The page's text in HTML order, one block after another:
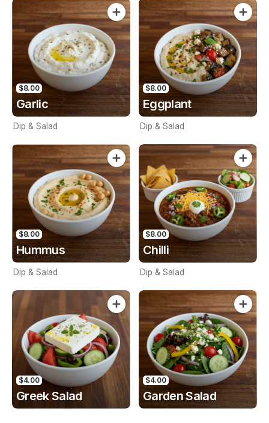
$8.00
Garlic
Dip & Salad
$8.00
Eggplant
Dip & Salad
$8.00
Hummus
Dip & Salad
$8.00
Chilli
Dip & Salad
$4.00
Greek Salad
$4.00
Garden Salad